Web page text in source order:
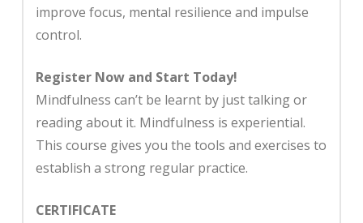
improve focus, mental resilience and impulse
control.
Register Now and Start Today!
Mindfulness can’t be learnt by just talking or
reading about it. Mindfulness is experiential.
This course gives you the tools and exercises to
establish a strong regular practice.
CERTIFICATE